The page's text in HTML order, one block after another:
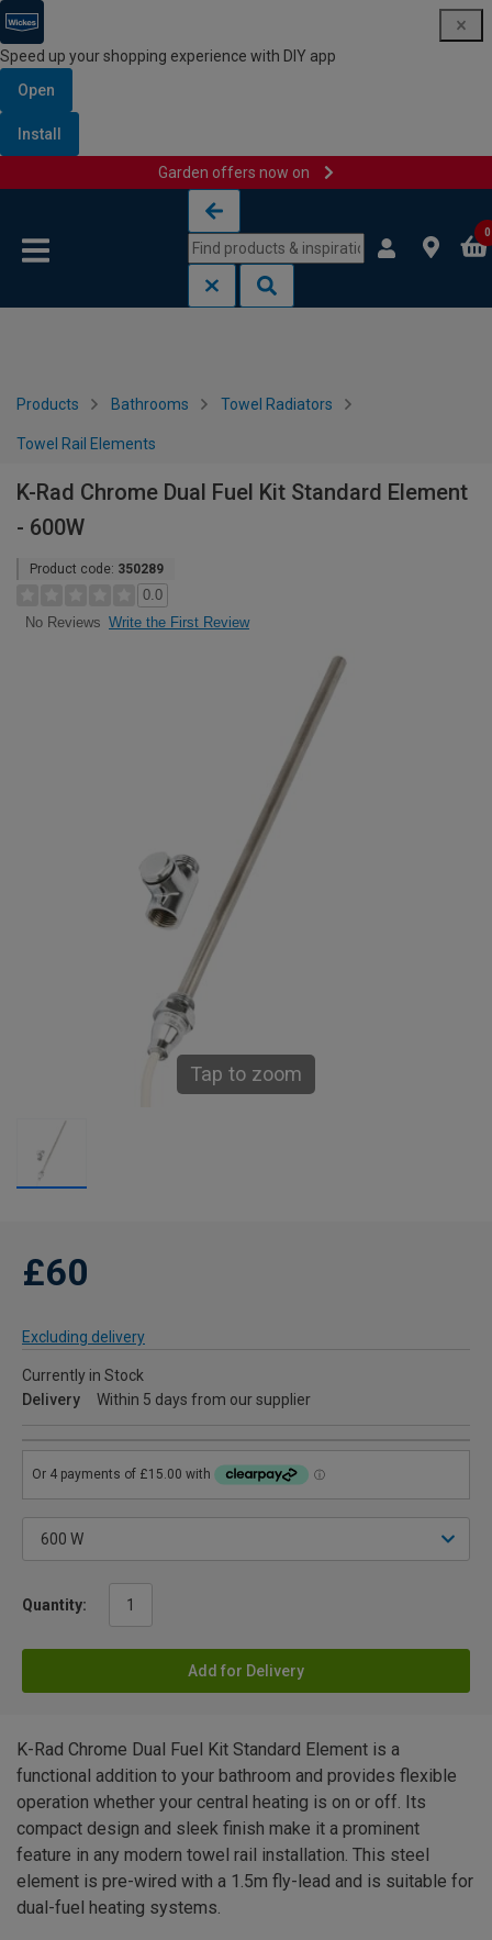
Speed up your shopping experience with DIY app
Open
Install
Garden offers now on
0
Products Bathrooms Towel Radiators
Towel Rail Elements
K-Rad Chrome Dual Fuel Kit Standard Element
- 600W
Product code: 350289
0.0
No Reviews Write the First Review
Tap to zoom
£60
Excluding delivery
Currently in Stock
Delivery
Within 5 days from our supplier
Quantity:
Add for Delivery
K-Rad Chrome Dual Fuel Kit Standard Element is a
functional addition to your bathroom and provides flexible
operation whether your central heating is on or off. Its
compact design and sleek finish make it a prominent
feature in any modern towel rail installation. This steel
element is pre-wired with a 1.5m fly-lead and is suitable for
dual-fuel heating systems.